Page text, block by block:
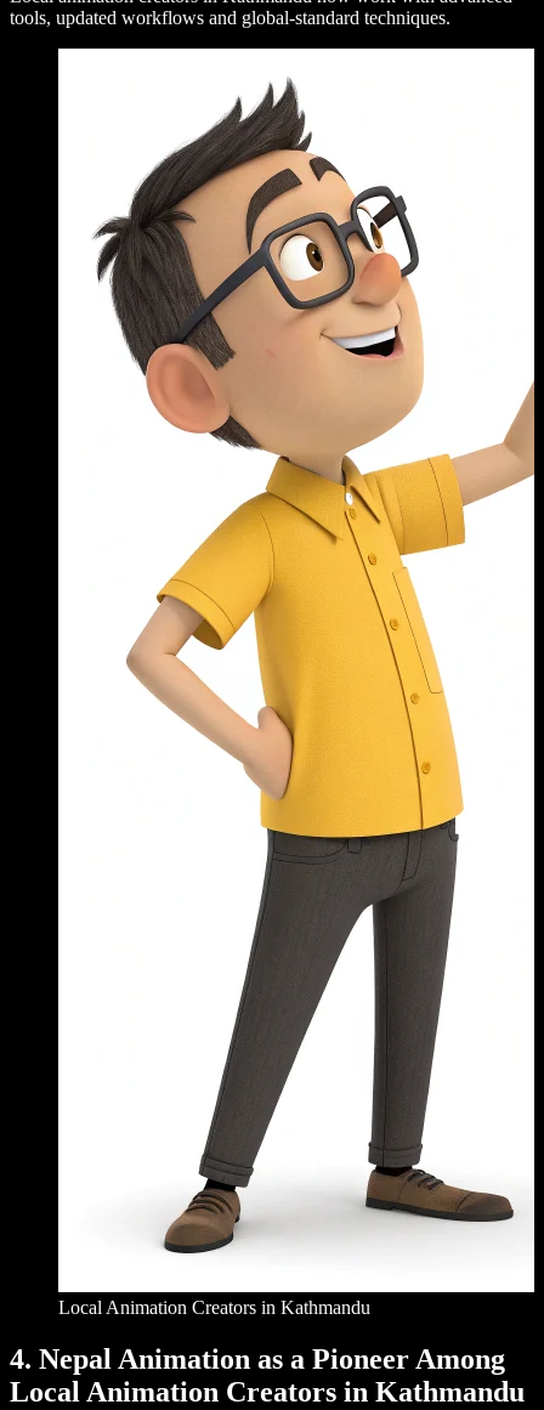
tools, updated workflows and global-standard techniques.
Local Animation Creators in Kathmandu
4. Nepal Animation as a Pioneer Among
Local Animation Creators in Kathmandu